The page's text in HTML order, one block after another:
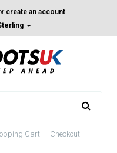
create an account.
Cart Checkout